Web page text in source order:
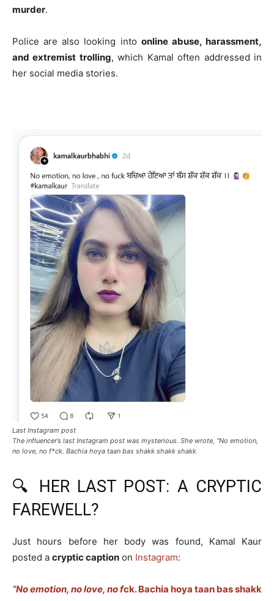
murder.
Police are also looking into online abuse, harassment,
and extremist trolling, which Kamal often addressed in
her social media stories.
Last Instagram post
The influencer’s last Instagram post was mysterious. She wrote, “No emotion,
no love, no f*ck. Bachia hoya taan bas shakk shakk shakk
🔍 HER LAST POST: A CRYPTIC
FAREWELL?
Just hours before her body was found, Kamal Kaur
posted a cryptic caption on Instagram:
“No emotion, no love, no fck. Bachia hoya taan bas shakk